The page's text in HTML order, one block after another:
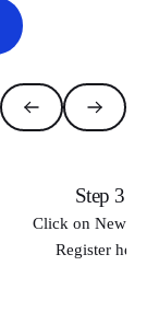
Step 3
Click on New
Register here